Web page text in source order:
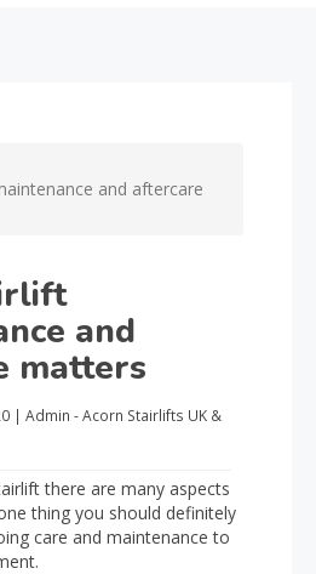
and aftercare
and
matters
| Admin - Acorn Stairlifts UK &
there are many aspects
thing you should definitely
care and maintenance to